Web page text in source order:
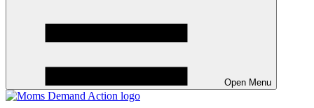
Open Menu